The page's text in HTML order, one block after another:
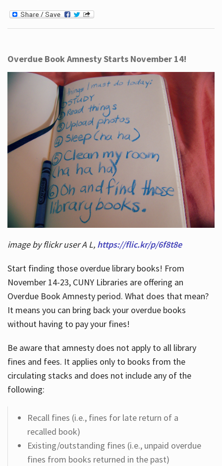
Overdue Book Amnesty Starts November 14!
image by flickr user A L, https://flic.kr/p/6f8t8e
Start finding those overdue library books! From
November 14-23, CUNY Libraries are offering an
Overdue Book Amnesty period. What does that mean?
It means you can bring back your overdue books
without having to pay your fines!
Be aware that amnesty does not apply to all library
fines and fees. It applies only to books from the
circulating stacks and does not include any of the
following:
Recall fines (i.e., fines for late return of a
recalled book)
Existing/outstanding fines (i.e., unpaid overdue
fines from books returned in the past)